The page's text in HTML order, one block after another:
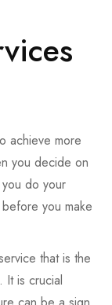
achieve more
you decide on
do your
you make
that is the
It is crucial